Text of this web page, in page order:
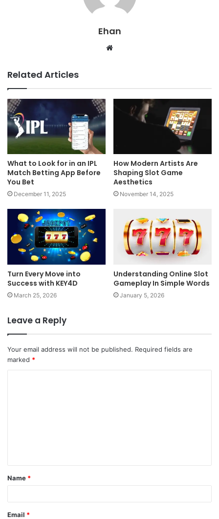
Ehan
Website
Related Articles
What to Look for in an IPL
Match Betting App Before
You Bet
December 11, 2025
How Modern Artists Are
Shaping Slot Game
Aesthetics
November 14, 2025
Turn Every Move into
Success with KEY4D
March 25, 2026
Understanding Online Slot
Gameplay In Simple Words
January 5, 2026
Leave a Reply
Your email address will not be published. Required fields are
marked *
t
*
Name *
Email *